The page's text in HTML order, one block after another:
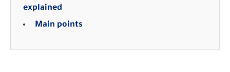
explained
Main points